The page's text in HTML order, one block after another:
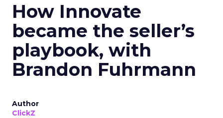
How Innovate
became the seller’s
playbook, with
Brandon Fuhrmann
Author
ClickZ